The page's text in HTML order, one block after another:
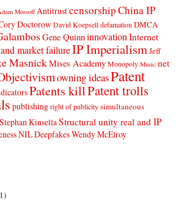
Mossoff AntitrustcensorshipChina IP
DoctorowDavid Koepselldefamation DMCA
Gene Quinninnovation Internet
market failureIP ImperialismJeff
MasnickMises AcademyMonopoly Music net
owning ideasPatent
Patents killPatent trolls
publishingright of publicitysimultaneous
Stephan KinsellaStructural unity real and IP
NIL DeepfakesWendy McElroy